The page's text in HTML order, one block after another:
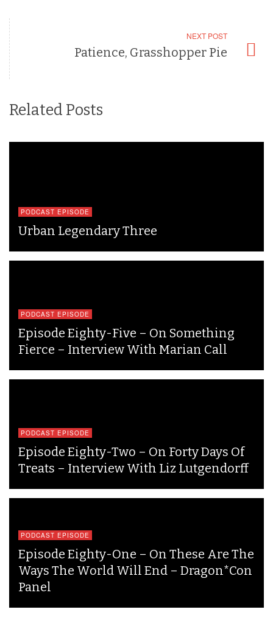
NEXT POST
Patience, Grasshopper Pie
Related Posts
PODCAST EPISODE
Urban Legendary Three
PODCAST EPISODE
Episode Eighty-Five – On Something
Fierce – Interview With Marian Call
PODCAST EPISODE
Episode Eighty-Two – On Forty Days Of
Treats – Interview With Liz Lutgendorff
PODCAST EPISODE
Episode Eighty-One – On These Are The
Ways The World Will End – Dragon*Con
Panel